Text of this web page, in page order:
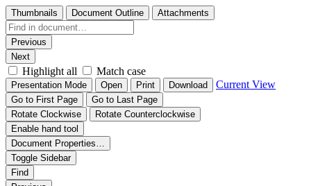
Thumbnails Document Outline Attachments
Previous
Next
Highlight all Match case
Presentation Mode Open Print Download Current View
Go to First Page
Go to Last Page
Rotate Clockwise
Rotate Counterclockwise
Enable hand tool
Document Properties…
Toggle Sidebar
Find